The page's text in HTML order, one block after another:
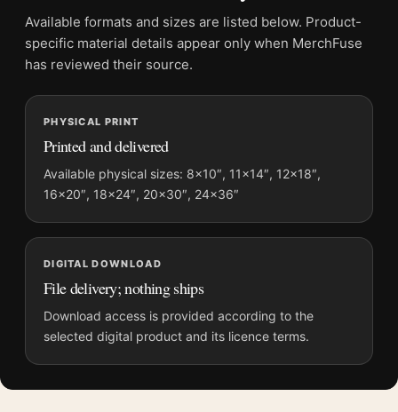
Physical orders contain an unframed print. Selecting Digital
File provides a digital artwork file instead of a shipped product.
Screen and print colours can vary slightly because displays
MerchFuse curator note
For Rose Bushes in the Garden at Montgeron, 1876 Monet Art
Print, the landscape vibrant botanical art print and red, white
palette create a clear focal point for bedroom displays. Pair it
with complementary flowers, foliage, or natural-history prints
for an organic gallery wall.
Available formats and sizes are listed below. Product-
specific material details appear only when MerchFuse
has reviewed their source.
PHYSICAL PRINT
Printed and delivered
Available physical sizes: 8×10″, 11×14″, 12×18″,
16×20″, 18×24″, 20×30″, 24×36″
DIGITAL DOWNLOAD
File delivery; nothing ships
Download access is provided according to the
selected digital product and its licence terms.